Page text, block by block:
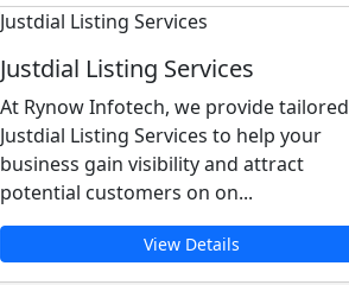
Justdial Listing Services
At Rynow Infotech, we provide tailored
Justdial Listing Services to help your
business gain visibility and attract
potential customers on on...
View Details